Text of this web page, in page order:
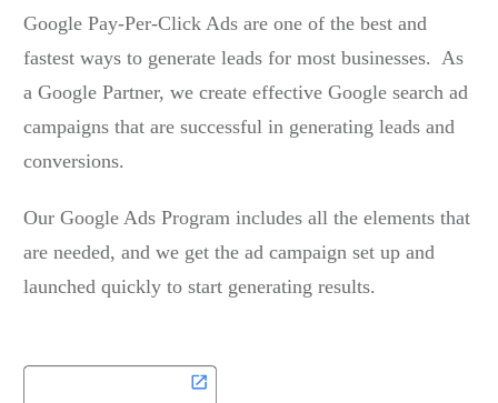
Google Pay-Per-Click Ads are one of the best and
fastest ways to generate leads for most businesses. As
a Google Partner, we create effective Google search ad
campaigns that are successful in generating leads and
conversions.
Our Google Ads Program includes all the elements that
are needed, and we get the ad campaign set up and
launched quickly to start generating results.